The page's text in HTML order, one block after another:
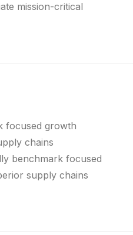
mission-critical
focused growth
chains
benchmark focused
supply chains